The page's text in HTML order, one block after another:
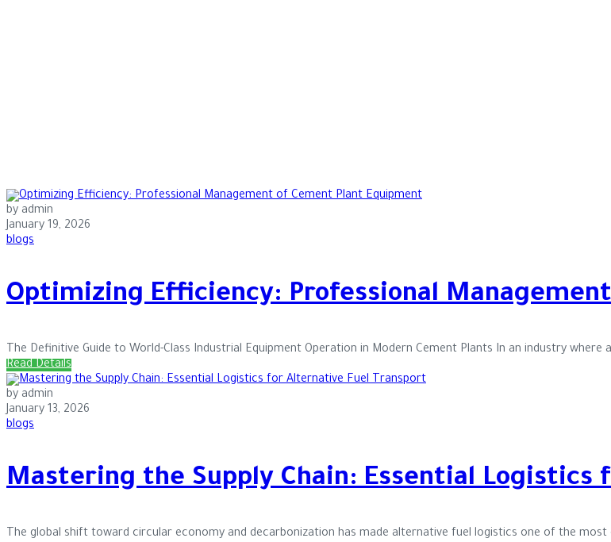
by admin
January 19, 2026
blogs
Optimizing Efficiency: Professional
The Definitive Guide to World-Class Industrial Equipment Operation in Modern Cement Plants In an industry where
Read Details
by admin
January 13, 2026
blogs
Mastering the Supply Chain: Essential
The global shift toward circular economy and decarbonization has made alternative fuel logistics one of the most